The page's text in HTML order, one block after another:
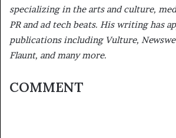
specializing in the arts and culture,
PR and ad tech beats. His writing has
publications including Vulture,
Flaunt, and many more.
COMMENT